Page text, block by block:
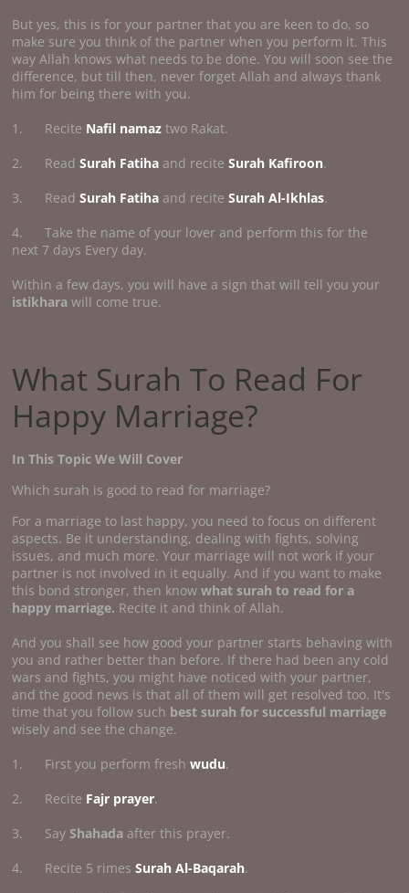
But yes, this is for your partner that you are keen to do, so
make sure you think of the partner when you perform it. This
way Allah knows what needs to be done. You will soon see the
difference, but till then, never forget Allah and always thank
him for being there with you.
1. Recite Nafil namaz two Rakat.
2. ReadSurah Fatiha and reciteSurah Kafiroon.
3. ReadSurah Fatiha and reciteSurah Al-Ikhlas.
4. Take the name of your lover and perform this for the
next 7 days Every day.
Within a few days, you will have a sign that will tell you your
istikhara will come true.
What Surah To Read For
Happy Marriage?
In This Topic We Will Cover
Which surah is good to read for marriage?
For a marriage to last happy, you need to focus on different
aspects. Be it understanding, dealing with fights, solving
issues, and much more. Your marriage will not work if your
partner is not involved in it equally. And if you want to make
this bond stronger, then knowwhat surah to read for a
happy marriage. Recite it and think of Allah.
And you shall see how good your partner starts behaving with
you and rather better than before. If there had been any cold
wars and fights, you might have noticed with your partner,
and the good news is that all of them will get resolved too. It's
time that you follow such best surah for successful marriage
wisely and see the change.
1. First you perform freshwudu.
2. Recite Fajr prayer.
3. SayShahada after this prayer.
4. Recite 5 rimesSurah Al-Baqarah.